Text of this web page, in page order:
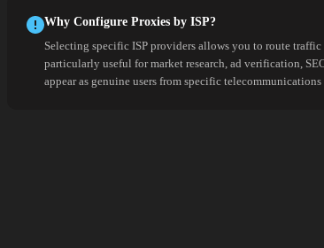
Why Configure Proxies by ISP?
Selecting specific ISP providers allows you to route
particularly useful for market research, ad verification,
appear as genuine users from specific